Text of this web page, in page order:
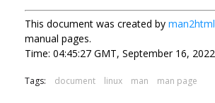
This document was created by man2html
manual pages.
Time: 04:45:27 GMT, September 16, 2022
Tags: document linux man man page